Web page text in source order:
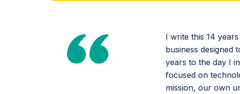
I write this 14
business designed
years to the day I
focused on
mission, our own